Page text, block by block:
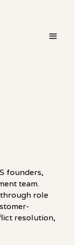
founders,
team.
role
resolution,